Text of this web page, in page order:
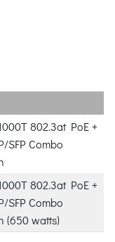
802.3at PoE +
SFP Combo
802.3at PoE +
SFP Combo
(650 watts)